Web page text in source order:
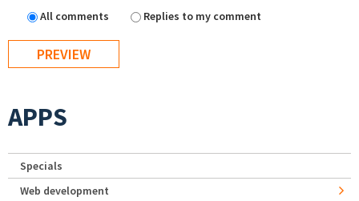
All comments
Replies to my comment
APPS
Specials
Web development